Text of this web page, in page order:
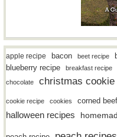
apple recipe bacon beet recipe
blueberry recipe breakfast recipe
chocolate
christmas cookie
cookie recipe cookies corned
halloween recipes